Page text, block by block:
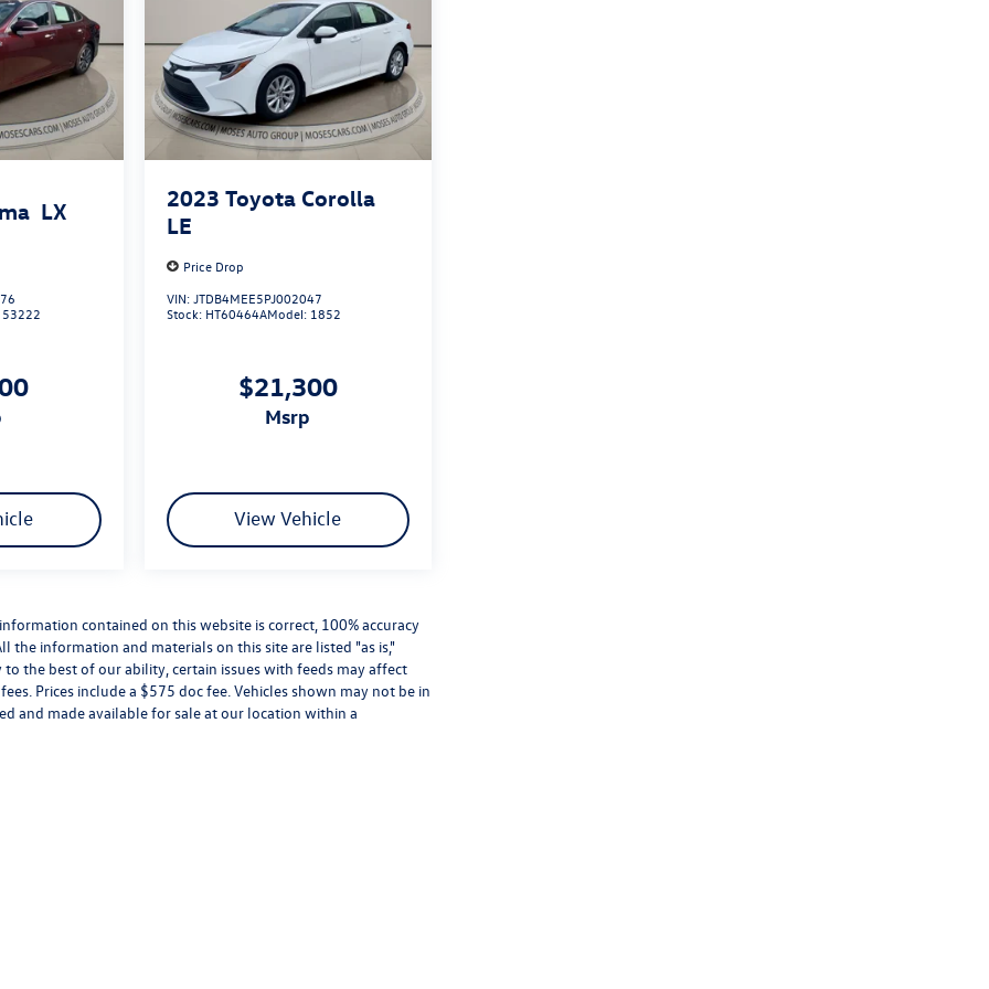
LX
53222
2023 Toyota Corolla
LE
Price Drop
VIN:JTDB4MEE5PJ002047
Stock: HT60464AModel: 1852
$21,300
msrp
View Vehicle
contained on this website is correct, 100% accuracy
the information and materials on this site are listed "as is,"
the best of our ability, certain issues with feeds may affect
Prices include a $575 doc fee. Vehicles shown may not be in
and made available for sale at our location within a